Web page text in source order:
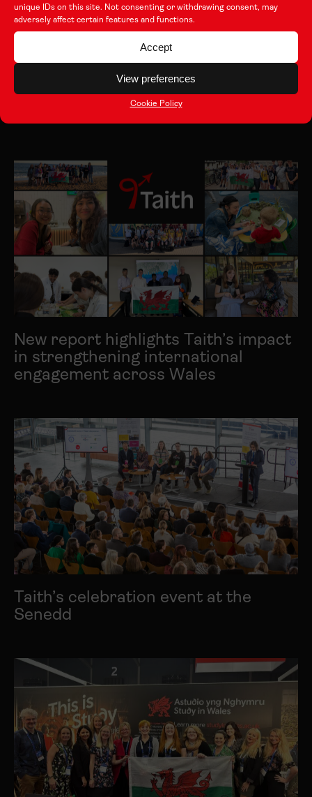
unique IDs on this site. Not consenting or withdrawing consent, may
adversely affect certain features and functions.
Accept
View preferences
Cookie Policy
Other Articles
New report highlights Taith’s impact
in strengthening international
engagement across Wales
Taith’s celebration event at the
Senedd